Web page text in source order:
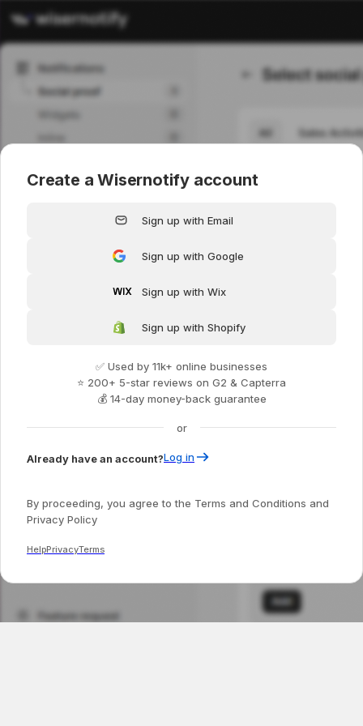
Create a Wisernotify account
Sign up with Email
Sign up with Google
Sign up with Wix
Sign up with Shopify
✅ Used by 11k+ online businesses
⭐ 200+ 5-star reviews on G2 & Capterra
💰 14-day money-back guarantee
or
Already have an account?Log in
By proceeding, you agree to the Terms and Conditions and
Privacy Policy
HelpPrivacyTerms